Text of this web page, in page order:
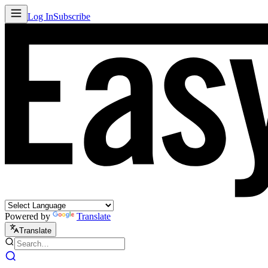
Log InSubscribe
Powered by Translate
Translate